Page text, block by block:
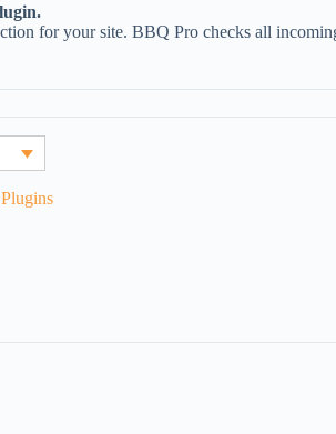
for your site. BBQ Pro checks all